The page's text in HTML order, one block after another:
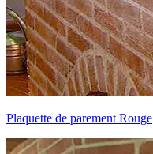
Plaquette de parement Rouge